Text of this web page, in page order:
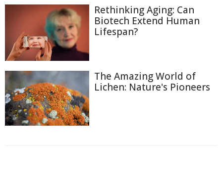
Rethinking Aging: Can
Biotech Extend Human
Lifespan?
The Amazing World of
Lichen: Nature's Pioneers